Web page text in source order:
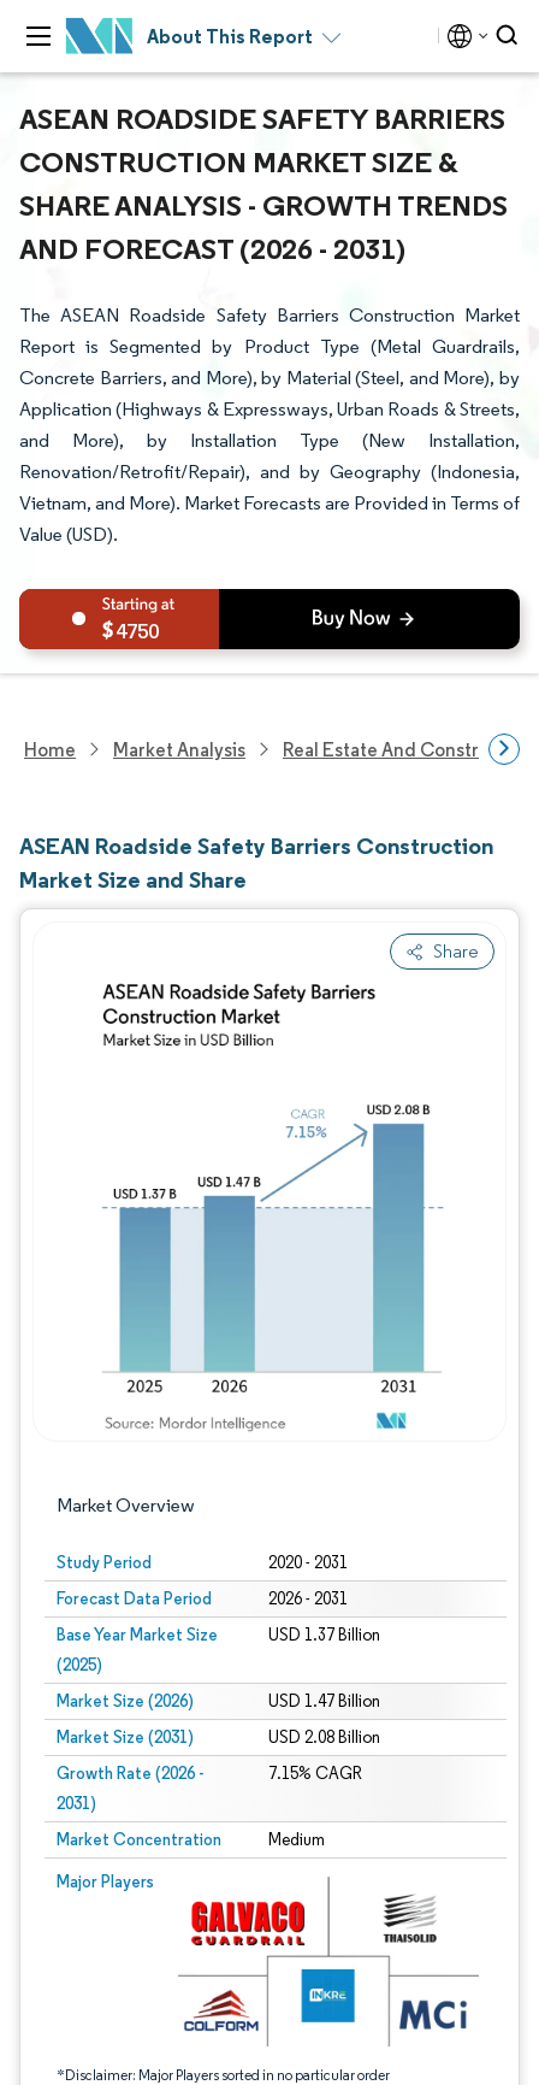
About This Report
ASEAN ROADSIDE SAFETY BARRIERS
CONSTRUCTION MARKET SIZE &
SHARE ANALYSIS - GROWTH TRENDS
AND FORECAST (2026 - 2031)
The ASEAN Roadside Safety Barriers Construction Market
Report is Segmented by Product Type (Metal Guardrails,
Concrete Barriers, and More), by Material (Steel, and More), by
Application (Highways & Expressways, Urban Roads & Streets,
and More), by Installation Type (New Installation,
Renovation/Retrofit/Repair), and by Geography (Indonesia,
Vietnam, and More). Market Forecasts are Provided in Terms of
Value (USD).
4750
Home Market Analysis Real Estate And Construction
ASEAN Roadside Safety Barriers Construction
Market Size and Share
Share
Market Overview
Study Period 2020 - 2031
Forecast Data Period 2026 - 2031
Base Year Market Size
(2025)
USD 1.37 Billion
Market Size (2026) USD 1.47 Billion
Market Size (2031) USD 2.08 Billion
Growth Rate (2026 -
2031)
7.15% CAGR
Market Concentration Medium
Major Players
*Disclaimer: Major Players sorted in no particular order
Image © Mordor Intelligence. Reuse requires attribution under CC BY 4.0.